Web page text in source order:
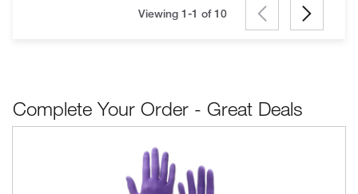
Viewing 1-1 of10
Complete Your Order - Great Deals